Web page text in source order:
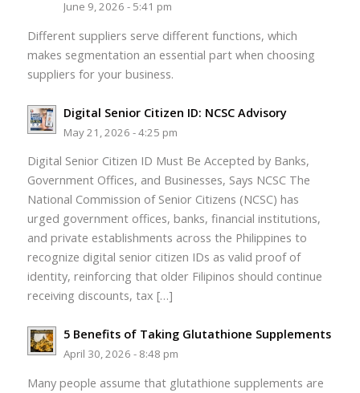
June 9, 2026 - 5:41 pm
Different suppliers serve different functions, which
makes segmentation an essential part when choosing
suppliers for your business.
Digital Senior Citizen ID: NCSC Advisory
May 21, 2026 - 4:25 pm
Digital Senior Citizen ID Must Be Accepted by Banks,
Government Offices, and Businesses, Says NCSC The
National Commission of Senior Citizens (NCSC) has
urged government offices, banks, financial institutions,
and private establishments across the Philippines to
recognize digital senior citizen IDs as valid proof of
identity, reinforcing that older Filipinos should continue
receiving discounts, tax […]
5 Benefits of Taking Glutathione Supplements
April 30, 2026 - 8:48 pm
Many people assume that glutathione supplements are